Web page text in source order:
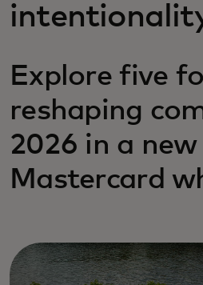
Explore five
reshaping
2026 in a new
Mastercard